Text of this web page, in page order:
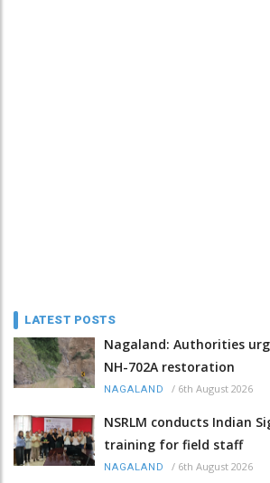
LATEST POSTS
Nagaland: Authorities
NH-702A restoration
NAGALAND / 6th August 2026
NSRLM conducts Indian
training for field staff
NAGALAND / 6th August 2026